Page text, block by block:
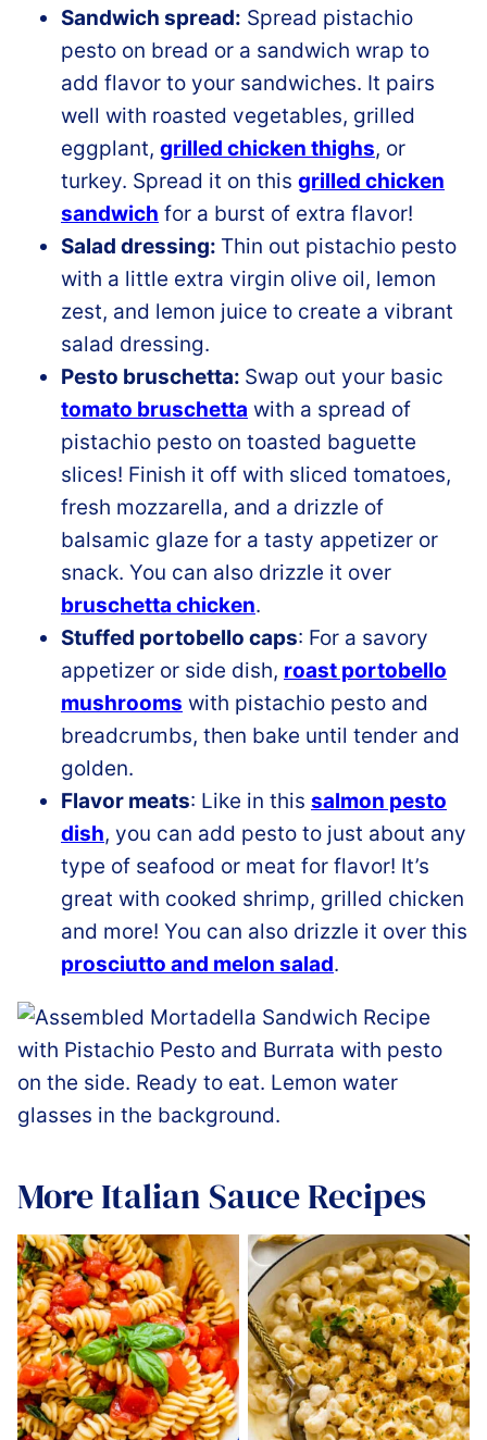
Sandwich spread: Spread pistachio
pesto on bread or a sandwich wrap to
add flavor to your sandwiches. It pairs
well with roasted vegetables, grilled
eggplant, grilled chicken thighs, or
turkey. Spread it on this grilled chicken
sandwich for a burst of extra flavor!
Salad dressing: Thin out pistachio pesto
with a little extra virgin olive oil, lemon
zest, and lemon juice to create a vibrant
salad dressing.
Pesto bruschetta: Swap out your basic
tomato bruschetta with a spread of
pistachio pesto on toasted baguette
slices! Finish it off with sliced tomatoes,
fresh mozzarella, and a drizzle of
balsamic glaze for a tasty appetizer or
snack. You can also drizzle it over
bruschetta chicken.
Stuffed portobello caps: For a savory
appetizer or side dish, roast portobello
mushrooms with pistachio pesto and
breadcrumbs, then bake until tender and
golden.
Flavor meats: Like in this salmon pesto
dish, you can add pesto to just about any
type of seafood or meat for flavor! It’s
great with cooked shrimp, grilled chicken
and more! You can also drizzle it over this
prosciutto and melon salad.
More Italian Sauce Recipes